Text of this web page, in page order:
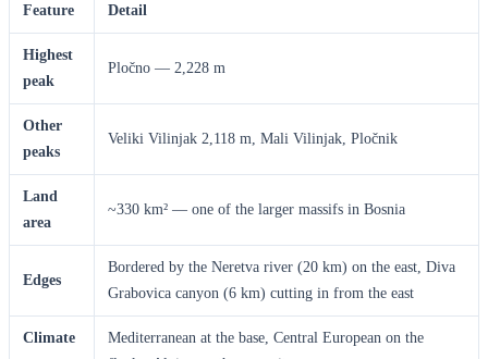
Feature Detail
Highest
peak
Pločno — 2,228 m
Other
peaks
Veliki Vilinjak 2,118 m, Mali Vilinjak, Pločnik
Land
area
~330 km² — one of the larger massifs in Bosnia
Edges
Bordered by the Neretva river (20 km) on the east, Diva
Grabovica canyon (6 km) cutting in from the east
Climate
Mediterranean at the base, Central European on the